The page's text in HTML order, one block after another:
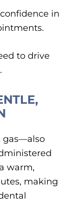
in
to drive
gas—also
warm,
making